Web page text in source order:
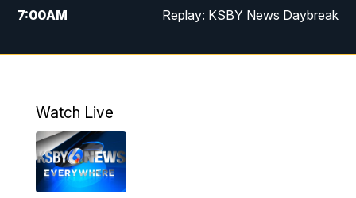
7:00AM Replay: KSBY News Daybreak
4:00PM KSBY News at 4
4:59PM
5:30PM
Watch Live